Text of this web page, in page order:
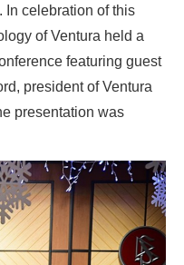
In celebration of this
of Ventura held a
featuring guest
president of Ventura
presentation was